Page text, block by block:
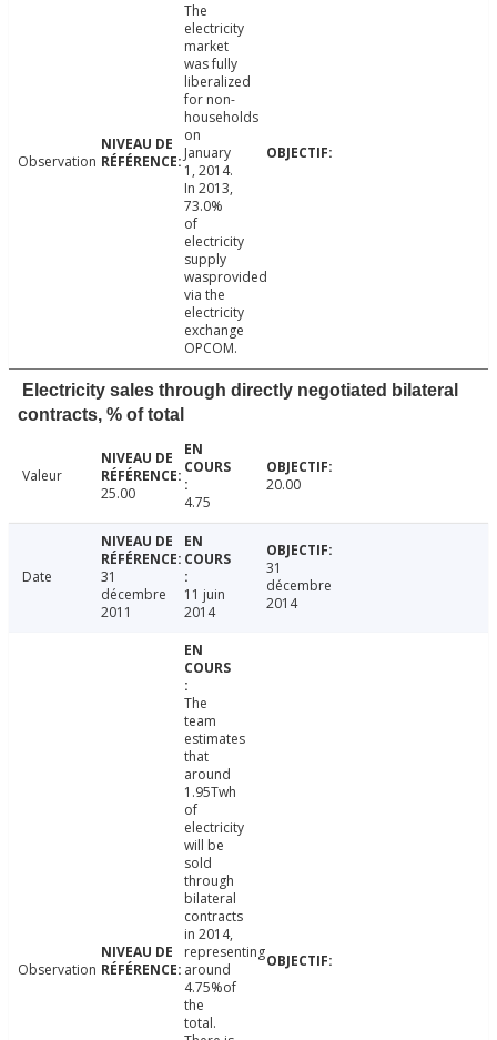
Observation
The
electricity
market
was fully
liberalized
for non-
households
on
January
1, 2014.
In 2013,
73.0%
of
electricity
supply
wasprovided
via the
electricity
exchange
OPCOM.
Electricity sales through directly negotiated bilateral
contracts, % of total
Valeur
25.00
4.75
20.00
Date
31
décembre
2011
11 juin
2014
31
décembre
2014
Observation
The
team
estimates
that
around
1.95Twh
of
electricity
will be
sold
through
bilateral
contracts
in 2014,
representing
around
4.75%of
the
total.